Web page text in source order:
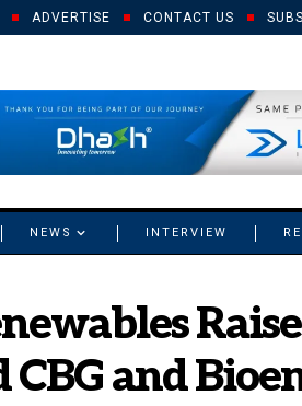
ADVERTISE CONTACT US
NEWS INTERVIEW
CBG and